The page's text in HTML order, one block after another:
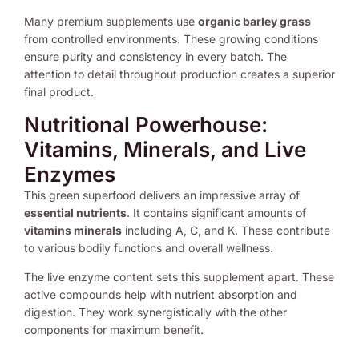
Many premium supplements use organic barley grass
from controlled environments. These growing conditions
ensure purity and consistency in every batch. The
attention to detail throughout production creates a superior
final product.
Nutritional Powerhouse:
Vitamins, Minerals, and Live
Enzymes
This green superfood delivers an impressive array of
essential nutrients. It contains significant amounts of
vitamins minerals including A, C, and K. These contribute
to various bodily functions and overall wellness.
The live enzyme content sets this supplement apart. These
active compounds help with nutrient absorption and
digestion. They work synergistically with the other
components for maximum benefit.